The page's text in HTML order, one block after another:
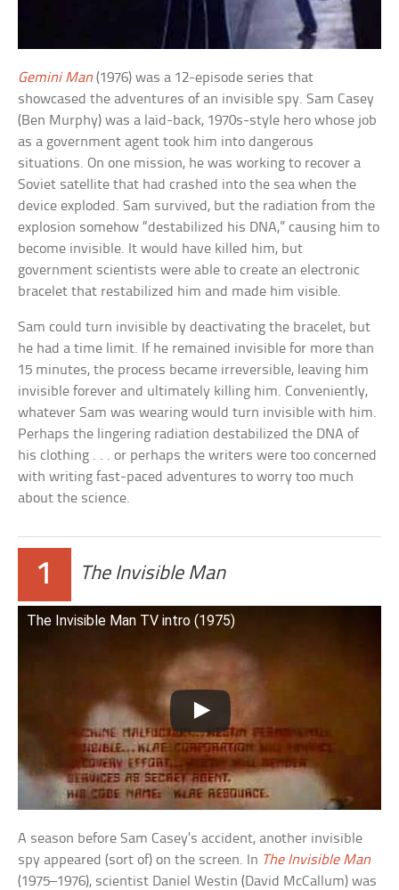
Gemini Man(1976) was a 12-episode series that
showcased the adventures of an invisible spy. Sam Casey
(Ben Murphy) was a laid-back, 1970s-style hero whose job
as a government agent took him into dangerous
situations. On one mission, he was working to recover a
Soviet satellite that had crashed into the sea when the
device exploded. Sam survived, but the radiation from the
explosion somehow “destabilized his DNA,” causing him to
become invisible. It would have killed him, but
government scientists were able to create an electronic
bracelet that restabilized him and made him visible.
Sam could turn invisible by deactivating the bracelet, but
he had a time limit. If he remained invisible for more than
15 minutes, the process became irreversible, leaving him
invisible forever and ultimately killing him. Conveniently,
whatever Sam was wearing would turn invisible with him.
Perhaps the lingering radiation destabilized the DNA of
his clothing . . . or perhaps the writers were too concerned
with writing fast-paced adventures to worry too much
about the science.
1 The Invisible Man
The Invisible Man TV intro (1975)
A season before Sam Casey’s accident, another invisible
spy appeared (sort of) on the screen. In The Invisible Man
(1975–1976), scientist Daniel Westin (David McCallum) was